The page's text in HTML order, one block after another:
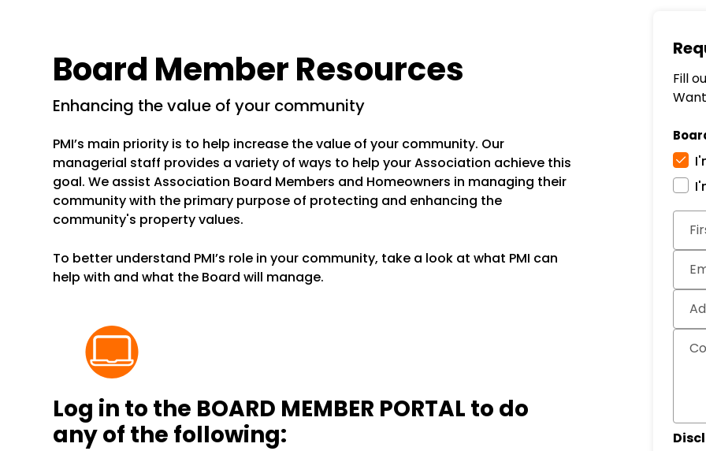
Board Member Resources
enhancing the value of your community
PMI’s main priority is to help increase the value of your community. Our
managerial staff provides a variety of ways to help your Association achieve this
goal. We assist Association Board Members and Homeowners in managing their
community with the primary purpose of protecting and enhancing the
community's property values.
To better understand PMI’s role in your community, take a look at what PMI can
help with and what the Board will manage.
Log in to the BOARD MEMBER PORTAL to do
any of the following:
Fill